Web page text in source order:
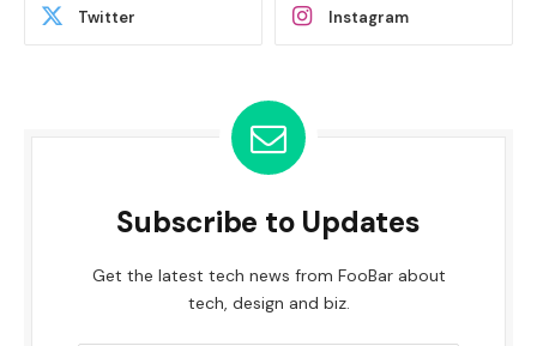
Twitter Instagram
Subscribe to Updates
Get the latest tech news from FooBar about
tech, design and biz.